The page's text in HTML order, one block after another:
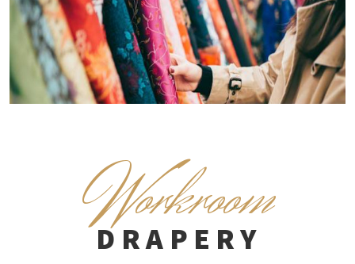
W
orkroom
DRAPERY